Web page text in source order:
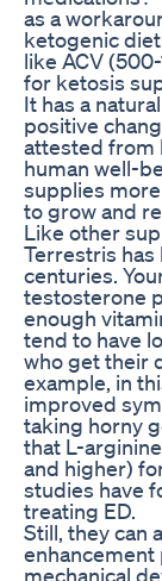
as a
ketogenic
like ACV
for ketosis
It has a
positive
attested from
human well-
supplies
to grow and
Like other
Terrestris has
centuries.
testosterone
enough
tend to have
who get their
example, in
improved
taking horny
that L-
and higher)
studies have
treating ED.
Still, they can
enhancement
mechanical